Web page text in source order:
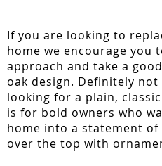
If you are looking to
home we encourage you
approach and take a
oak design. Definitely
looking for a plain,
is for bold owners who
home into a statement
over the top with